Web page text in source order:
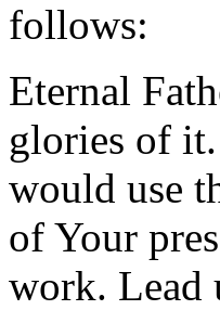
follows:
Eternal
glories of
would use
of Your
work. Lead